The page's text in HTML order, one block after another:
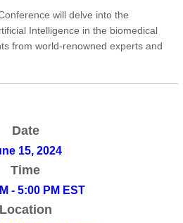
will delve into the
Intelligence in the biomedical
from world-renowned experts and
Date
15, 2024
Time
- 5:00 PM EST
Location